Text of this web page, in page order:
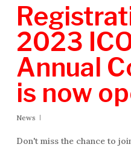
2023
Annual
is now
News
Don't miss the chance to